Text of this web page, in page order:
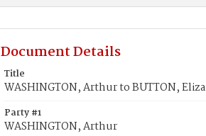
Document Details
Title
WASHINGTON, Arthur to BUTTON, Eliza
Party #1
WASHINGTON, Arthur